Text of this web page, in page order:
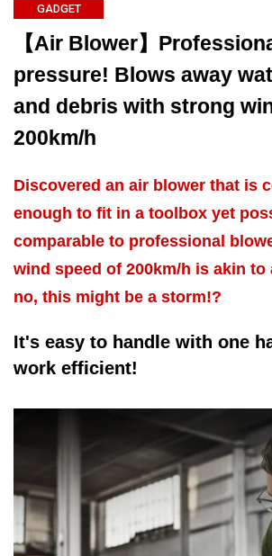
GADGET
【Air Blower】
pressure! Blows away
and debris with strong
200km/h
Discovered an air blower that is
enough to fit in a toolbox yet
comparable to professional
wind speed of 200km/h is akin
no, this might be a storm!?
It's easy to handle with one
work efficient!